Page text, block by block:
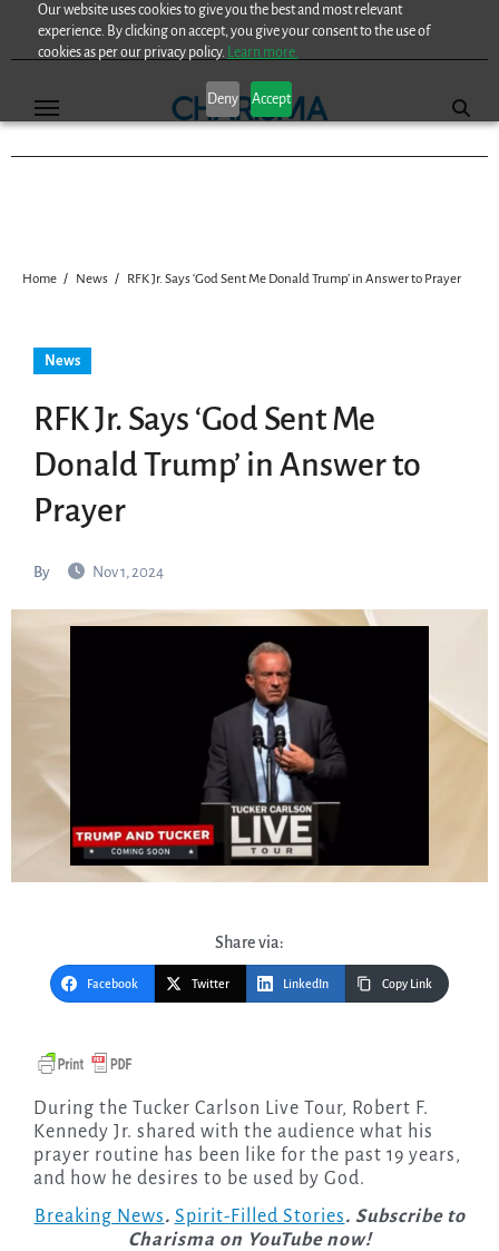
Our website uses cookies to give you the best and most relevant
experience. By clicking on accept, you give your consent to the use of
cookies as per our privacy policy. Learn more.
Deny Accept
Home News RFK Jr. Says ‘God Sent Me Donald Trump’ in Answer to Prayer
News
RFK Jr. Says ‘God Sent Me
Donald Trump’ in Answer to
Prayer
By Nov 1, 2024
Share via:
Facebook Twitter LinkedIn Copy Link
During the Tucker Carlson Live Tour, Robert F.
Kennedy Jr. shared with the audience what his
prayer routine has been like for the past 19 years,
and how he desires to be used by God.
Breaking News. Spirit-Filled Stories. Subscribe to
Charisma on YouTube now!